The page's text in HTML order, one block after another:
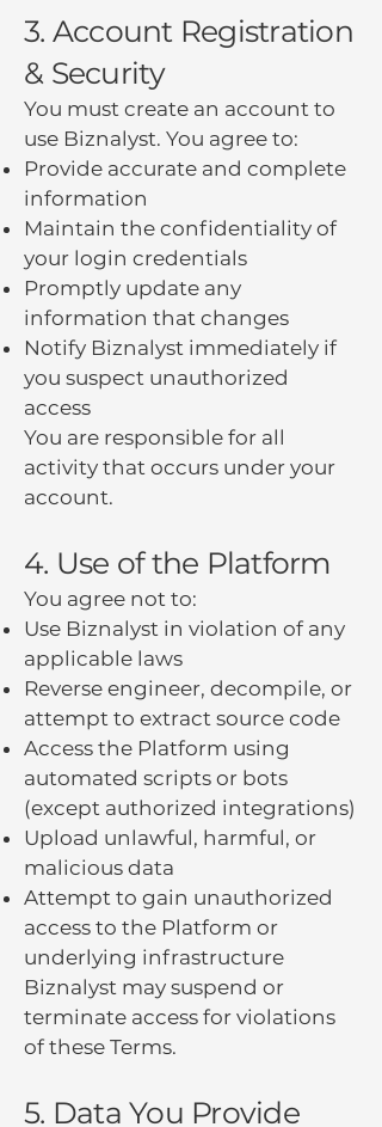
3. Account Registration
& Security
You must create an account to
use Biznalyst. You agree to:
Provide accurate and complete
information
Maintain the confidentiality of
your login credentials
Promptly update any
information that changes
Notify Biznalyst immediately if
you suspect unauthorized
access
You are responsible for all
activity that occurs under your
account.
4. Use of the Platform
You agree not to:
Use Biznalyst in violation of any
applicable laws
Reverse engineer, decompile, or
attempt to extract source code
Access the Platform using
automated scripts or bots
(except authorized integrations)
Upload unlawful, harmful, or
malicious data
Attempt to gain unauthorized
access to the Platform or
underlying infrastructure
Biznalyst may suspend or
terminate access for violations
of these Terms.
5. Data You Provide